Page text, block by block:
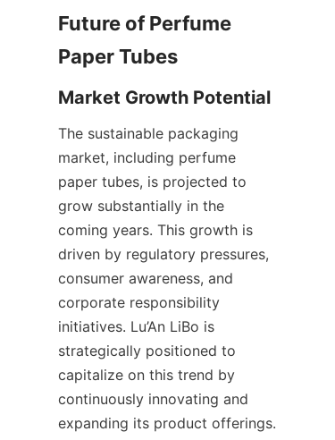
Future of Perfume
The sustainable packaging
market, including perfume
paper tubes, is projected to
grow substantially in the
coming years. This growth is
driven by regulatory pressures,
consumer awareness, and
corporate responsibility
initiatives. Lu’An LiBo is
strategically positioned to
capitalize on this trend by
continuously innovating and
expanding its product offerings.